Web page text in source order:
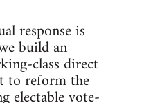
response is
build an
class direct
to reform the
electable vote-